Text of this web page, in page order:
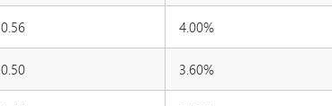
0.56 4.00%
0.50 3.60%